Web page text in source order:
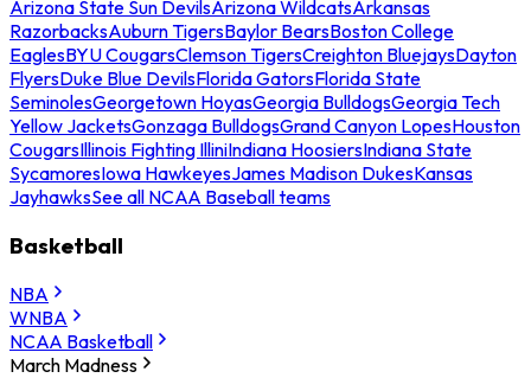
Arizona State Sun DevilsArizona WildcatsArkansas
RazorbacksAuburn TigersBaylor BearsBoston College
EaglesBYU CougarsClemson TigersCreighton BluejaysDayton
FlyersDuke Blue DevilsFlorida GatorsFlorida State
SeminolesGeorgetown HoyasGeorgia BulldogsGeorgia Tech
Yellow JacketsGonzaga BulldogsGrand Canyon LopesHouston
CougarsIllinois Fighting IlliniIndiana HoosiersIndiana State
SycamoresIowa HawkeyesJames Madison DukesKansas
JayhawksSee all NCAA Baseball teams
Basketball
NBA
WNBA
NCAA Basketball
March Madness